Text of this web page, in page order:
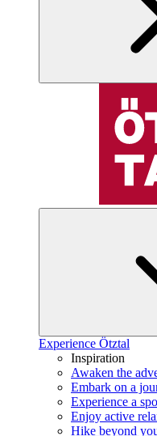
Experience Ötztal
Inspiration
Awaken the
Embark on a
Experience a
Enjoy active
Hike beyond